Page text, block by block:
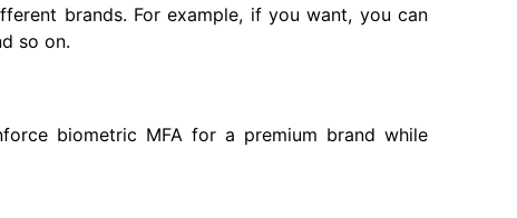
brands. For example, if you want, you can
so on.
biometric MFA for a premium brand while